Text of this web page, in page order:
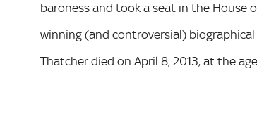
baroness and took a seat in the House
winning (and controversial) biographical
Thatcher died on April 8, 2013, at the